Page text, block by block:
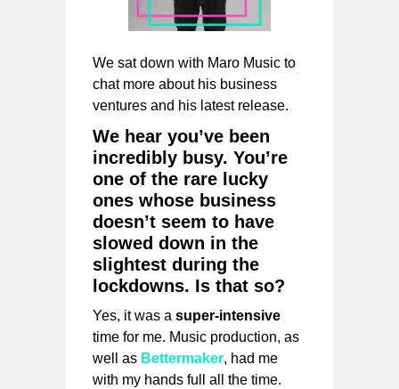
We sat down with Maro Music to
chat more about his business
ventures and his latest release.
We hear you’ve been
incredibly busy. You’re
one of the rare lucky
ones whose business
doesn’t seem to have
slowed down in the
slightest during the
lockdowns. Is that so?
Yes, it was a super-intensive
time for me. Music production, as
well as Bettermaker, had me
with my hands full all the time.